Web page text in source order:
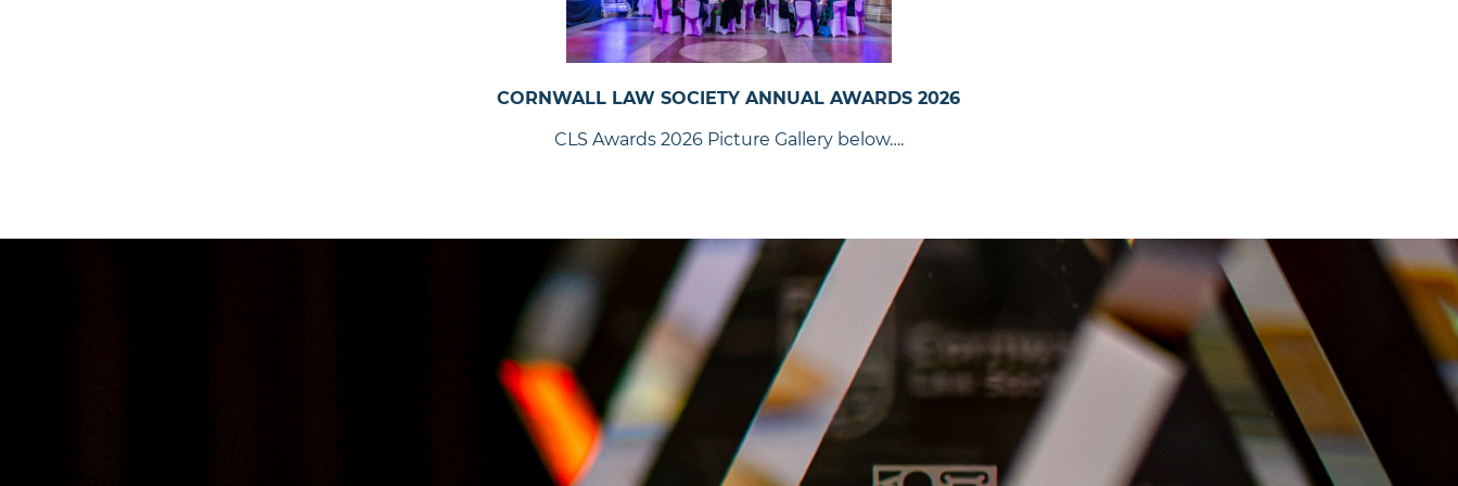
CORNWALL LAW SOCIETY ANNUAL AWARDS 2026
CLS Awards 2026 Picture Gallery below….